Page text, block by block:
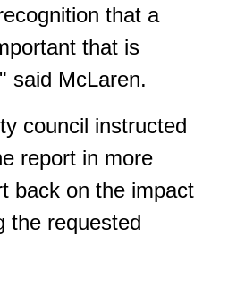
that a
that is
said McLaren.
council instructed
report in more
back on the impact
the requested